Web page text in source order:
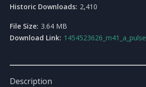
Historic Downloads: 2,410
File Size: 3.64 MB
Download Link: 1454523626_m41_a_pulse_rifle_nvalien_movie.rar
Description